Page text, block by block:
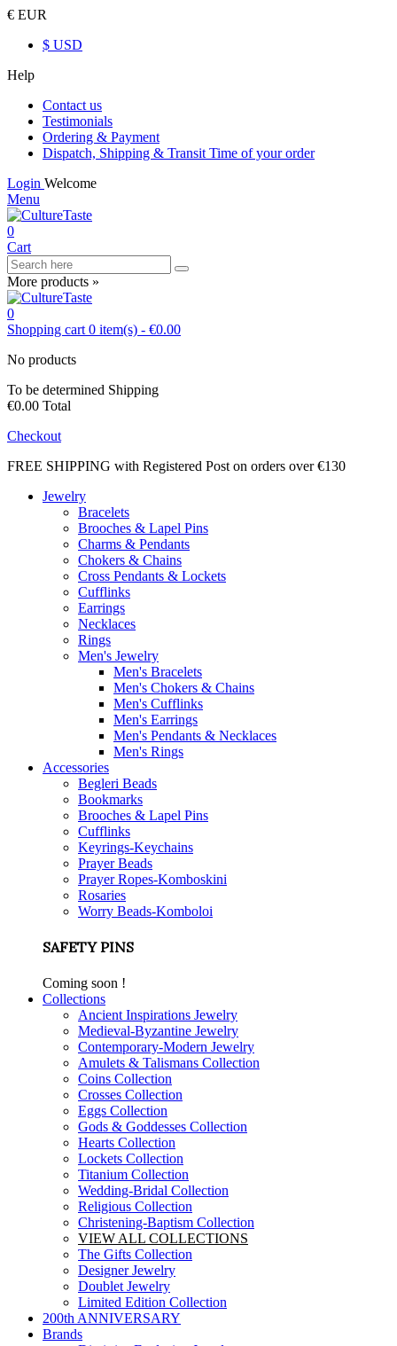
€ EUR
$ USD
Help
Contact us
Testimonials
Ordering & Payment
Dispatch, Shipping & Transit Time of your order
Login Welcome
Menu
0
Cart
More products »
0
Shopping cart 0 item(s) - €0.00
No products
To be determined Shipping
€0.00 Total
Checkout
FREE SHIPPING with Registered Post on orders over €130
Jewelry
Bracelets
Brooches & Lapel Pins
Charms & Pendants
Chokers & Chains
Cross Pendants & Lockets
Cufflinks
Earrings
Necklaces
Rings
Men's Jewelry
Men's Bracelets
Men's Chokers & Chains
Men's Cufflinks
Men's Earrings
Men's Pendants & Necklaces
Men's Rings
Accessories
Begleri Beads
Bookmarks
Brooches & Lapel Pins
Cufflinks
Keyrings-Keychains
Prayer Beads
Prayer Ropes-Komboskini
Rosaries
Worry Beads-Komboloi
SAFETY PINS
Coming soon !
Collections
Ancient Inspirations Jewelry
Medieval-Byzantine Jewelry
Contemporary-Modern Jewelry
Amulets & Talismans Collection
Coins Collection
Crosses Collection
Eggs Collection
Gods & Goddesses Collection
Hearts Collection
Lockets Collection
Titanium Collection
Wedding-Bridal Collection
Religious Collection
Christening-Baptism Collection
VIEW ALL COLLECTIONS
The Gifts Collection
Designer Jewelry
Doublet Jewelry
Limited Edition Collection
200th ANNIVERSARY
Brands